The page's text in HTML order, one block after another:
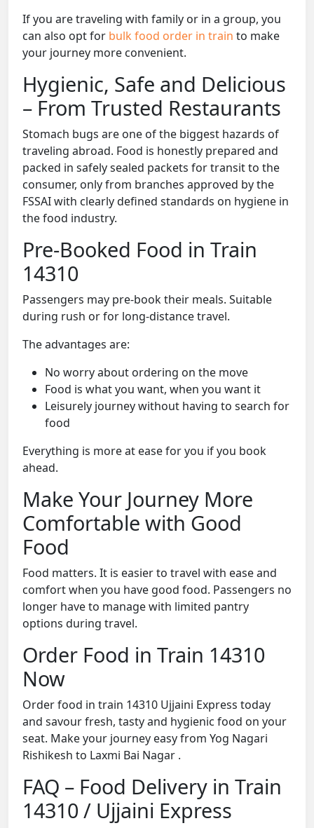
If you are traveling with family or in a group, you
can also opt for bulk food order in train to make
your journey more convenient.
Hygienic, Safe and Delicious
– From Trusted Restaurants
Stomach bugs are one of the biggest hazards of
traveling abroad. Food is honestly prepared and
packed in safely sealed packets for transit to the
consumer, only from branches approved by the
FSSAI with clearly defined standards on hygiene in
the food industry.
Pre-Booked Food in Train
14310
Passengers may pre-book their meals. Suitable
during rush or for long-distance travel.
The advantages are:
No worry about ordering on the move
Food is what you want, when you want it
Leisurely journey without having to search for
food
Everything is more at ease for you if you book
ahead.
Make Your Journey More
Comfortable with Good
Food
Food matters. It is easier to travel with ease and
comfort when you have good food. Passengers no
longer have to manage with limited pantry
options during travel.
Order Food in Train 14310
Now
Order food in train 14310 Ujjaini Express today
and savour fresh, tasty and hygienic food on your
seat. Make your journey easy from Yog Nagari
Rishikesh to Laxmi Bai Nagar .
FAQ – Food Delivery in Train
14310 / Ujjaini Express